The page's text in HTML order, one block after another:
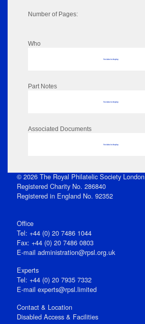
Number of Pages:
Who
No data to display
Part Notes
No data to display
Associated Documents
No data to display
© 2026 The Royal Philatelic Society London
Registered Charity No. 286840
Registered in England No. 92352
Office
Tel: +44 (0) 20 7486 1044
Fax: +44 (0) 20 7486 0803
E‑mail administration@rpsl.org.uk
Experts
Tel: +44 (0) 20 7935 7332
E-mail experts@rpsl.limited
Contact & Location
Disabled Access & Facilities